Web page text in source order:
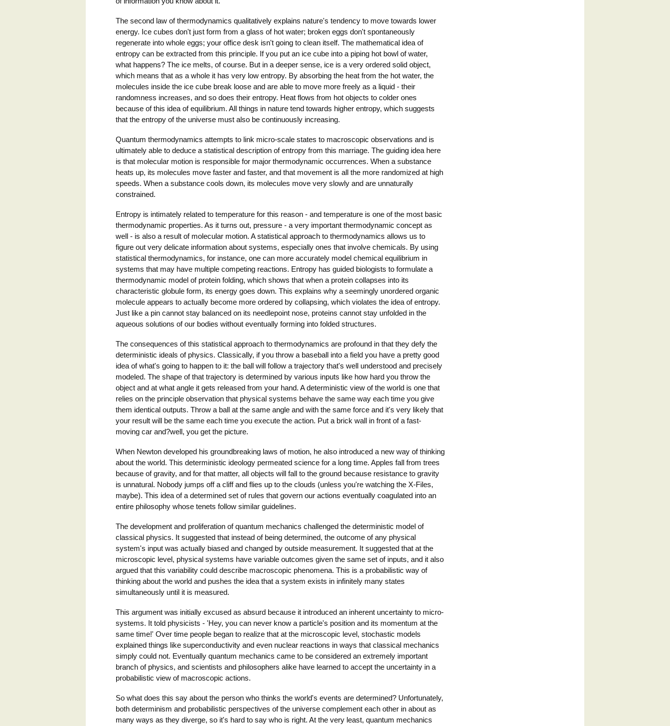
The second law of thermodynamics qualitatively explains nature's tendency to move towards lower
energy. Ice cubes don't just form from a glass of hot water; broken eggs don't spontaneously
regenerate into whole eggs; your office desk isn't going to clean itself. The mathematical idea of
entropy can be extracted from this principle. If you put an ice cube into a piping hot bowl of water,
what happens? The ice melts, of course. But in a deeper sense, ice is a very ordered solid object,
which means that as a whole it has very low entropy. By absorbing the heat from the hot water, the
molecules inside the ice cube break loose and are able to move more freely as a liquid - their
randomness increases, and so does their entropy. Heat flows from hot objects to colder ones
because of this idea of equilibrium. All things in nature tend towards higher entropy, which suggests
that the entropy of the universe must also be continuously increasing.
Quantum thermodynamics attempts to link micro-scale states to macroscopic observations and is
ultimately able to deduce a statistical description of entropy from this marriage. The guiding idea here
is that molecular motion is responsible for major thermodynamic occurrences. When a substance
heats up, its molecules move faster and faster, and that movement is all the more randomized at high
speeds. When a substance cools down, its molecules move very slowly and are unnaturally
constrained.
Entropy is intimately related to temperature for this reason - and temperature is one of the most basic
thermodynamic properties. As it turns out, pressure - a very important thermodynamic concept as
well - is also a result of molecular motion. A statistical approach to thermodynamics allows us to
figure out very delicate information about systems, especially ones that involve chemicals. By using
statistical thermodynamics, for instance, one can more accurately model chemical equilibrium in
systems that may have multiple competing reactions. Entropy has guided biologists to formulate a
thermodynamic model of protein folding, which shows that when a protein collapses into its
characteristic globule form, its energy goes down. This explains why a seemingly unordered organic
molecule appears to actually become more ordered by collapsing, which violates the idea of entropy.
Just like a pin cannot stay balanced on its needlepoint nose, proteins cannot stay unfolded in the
aqueous solutions of our bodies without eventually forming into folded structures.
The consequences of this statistical approach to thermodynamics are profound in that they defy the
deterministic ideals of physics. Classically, if you throw a baseball into a field you have a pretty good
idea of what's going to happen to it: the ball will follow a trajectory that's well understood and precisely
modeled. The shape of that trajectory is determined by various inputs like how hard you throw the
object and at what angle it gets released from your hand. A deterministic view of the world is one that
relies on the principle observation that physical systems behave the same way each time you give
them identical outputs. Throw a ball at the same angle and with the same force and it's very likely that
your result will be the same each time you execute the action. Put a brick wall in front of a fast-
moving car and?well, you get the picture.
When Newton developed his groundbreaking laws of motion, he also introduced a new way of thinking
about the world. This deterministic ideology permeated science for a long time. Apples fall from trees
because of gravity, and for that matter, all objects will fall to the ground because resistance to gravity
is unnatural. Nobody jumps off a cliff and flies up to the clouds (unless you're watching the X-Files,
maybe). This idea of a determined set of rules that govern our actions eventually coagulated into an
entire philosophy whose tenets follow similar guidelines.
The development and proliferation of quantum mechanics challenged the deterministic model of
classical physics. It suggested that instead of being determined, the outcome of any physical
system's input was actually biased and changed by outside measurement. It suggested that at the
microscopic level, physical systems have variable outcomes given the same set of inputs, and it also
argued that this variability could describe macroscopic phenomena. This is a probabilistic way of
thinking about the world and pushes the idea that a system exists in infinitely many states
simultaneously until it is measured.
This argument was initially excused as absurd because it introduced an inherent uncertainty to micro-
systems. It told physicists - 'Hey, you can never know a particle's position and its momentum at the
same time!' Over time people began to realize that at the microscopic level, stochastic models
explained things like superconductivity and even nuclear reactions in ways that classical mechanics
simply could not. Eventually quantum mechanics came to be considered an extremely important
branch of physics, and scientists and philosophers alike have learned to accept the uncertainty in a
probabilistic view of macroscopic actions.
So what does this say about the person who thinks the world's events are determined? Unfortunately,
both determinism and probabilistic perspectives of the universe complement each other in about as
many ways as they diverge, so it's hard to say who is right. At the very least, quantum mechanics